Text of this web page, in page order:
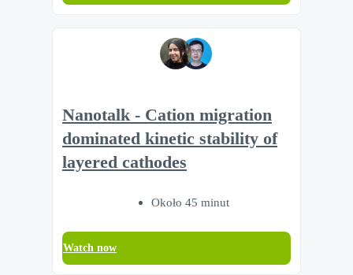
Nanotalk - Cation migration
dominated kinetic stability of
layered cathodes
Około 45 minut
Watch now